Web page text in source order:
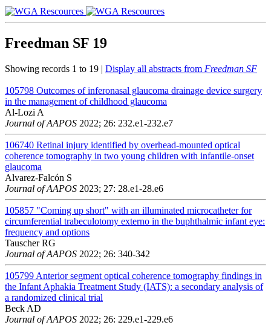
Freedman SF 19
Showing records 1 to 19 | Display all abstracts from Freedman SF
105798 Outcomes of inferonasal glaucoma drainage device surgery
in the management of childhood glaucoma
Al-Lozi A
Journal of AAPOS 2022; 26: 232.e1-232.e7
106740 Retinal injury identified by overhead-mounted optical
coherence tomography in two young children with infantile-onset
glaucoma
Alvarez-Falcón S
Journal of AAPOS 2023; 27: 28.e1-28.e6
105857 "Coming up short" with an illuminated microcatheter for
circumferential trabeculotomy externo in the buphthalmic infant eye:
frequency and options
Tauscher RG
Journal of AAPOS 2022; 26: 340-342
105799 Anterior segment optical coherence tomography findings in
the Infant Aphakia Treatment Study (IATS): a secondary analysis of
a randomized clinical trial
Beck AD
Journal of AAPOS 2022; 26: 229.e1-229.e6